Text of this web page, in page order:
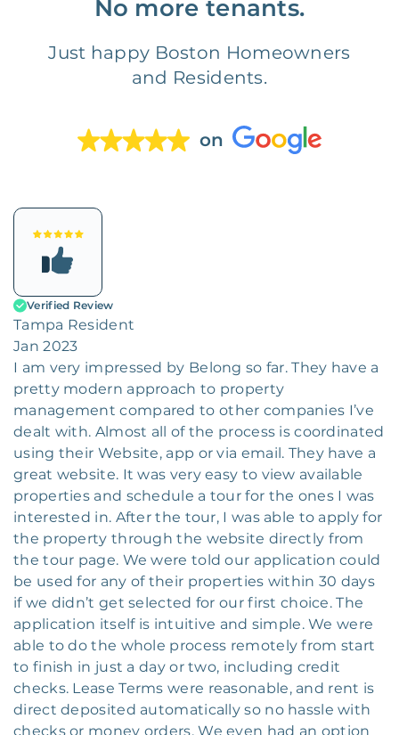
No more tenants.
Just happy Boston Homeowners
and Residents.
on
Verified Review
Tampa Resident
Jan 2023
I am very impressed by Belong so far. They have a
pretty modern approach to property
management compared to other companies I’ve
dealt with. Almost all of the process is coordinated
using their Website, app or via email. They have a
great website. It was very easy to view available
properties and schedule a tour for the ones I was
interested in. After the tour, I was able to apply for
the property through the website directly from
the tour page. We were told our application could
be used for any of their properties within 30 days
if we didn’t get selected for our first choice. The
application itself is intuitive and simple. We were
able to do the whole process remotely from start
to finish in just a day or two, including credit
checks. Lease Terms were reasonable, and rent is
direct deposited automatically so no hassle with
checks or money orders. We even had an option